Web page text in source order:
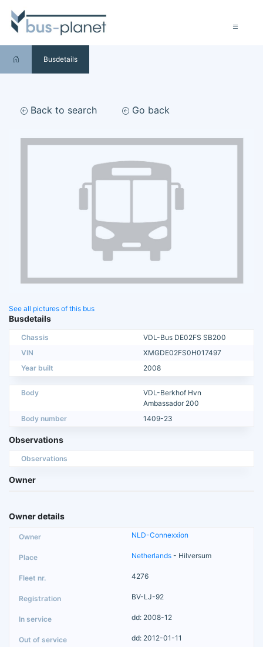
Busdetails
Back to search Go back
See all pictures of this bus
Busdetails
Chassis
VDL-Bus DE02FS SB200
VIN
XMGDE02FS0H017497
Year built
2008
Body
VDL-Berkhof Hvn
Ambassador 200
Body number
1409-23
Observations
Observations
Owner
Owner details
NLD-Connexxion
Netherlands - Hilversum
4276
BV-LJ-92
dd: 2008-12
dd: 2012-01-11